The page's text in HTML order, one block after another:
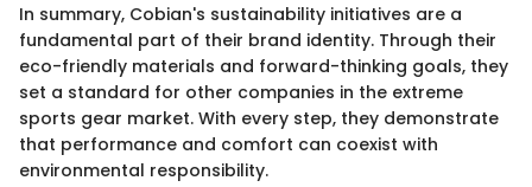
In summary, Cobian's sustainability initiatives are a
fundamental part of their brand identity. Through their
eco-friendly materials and forward-thinking goals, they
set a standard for other companies in the extreme
sports gear market. With every step, they demonstrate
that performance and comfort can coexist with
environmental responsibility.